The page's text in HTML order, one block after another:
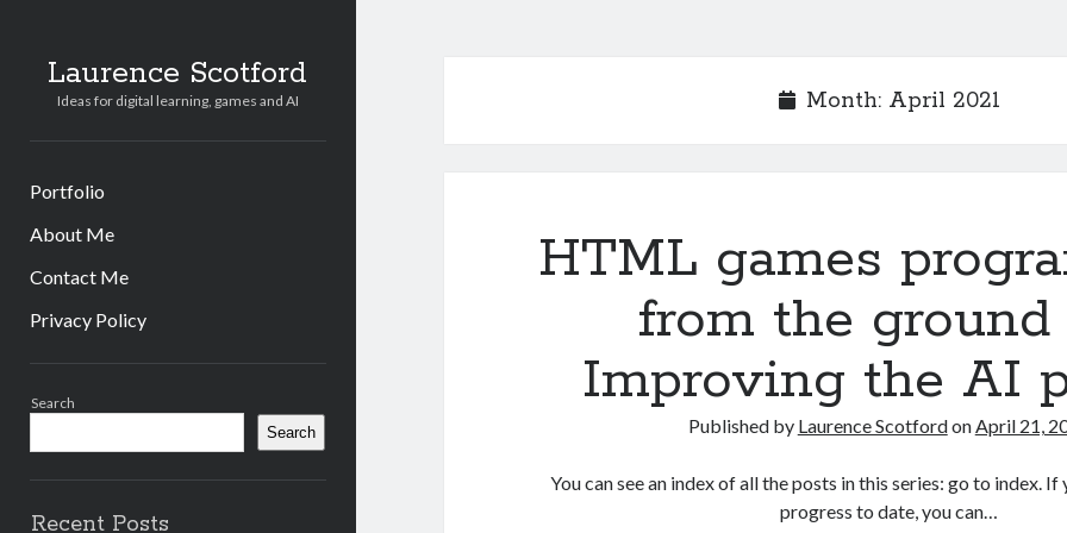
Laurence Scotford
Ideas for digital learning, games and AI
Portfolio
About Me
Contact Me
Privacy Policy
Search
Search
Recent Posts
Month: April 2021
HTML games
from the ground
Improving the AI
Published by Laurence ScotfordonApril 21,
You can see an index of all the posts in this series: go to index.
progress to date, you can…